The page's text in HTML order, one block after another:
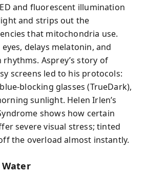
and fluorescent illumination
and strips out the
that mitochondria use.
delays melatonin, and
Asprey’s story of
screens led to his protocols:
blocking glasses (TrueDark),
sunlight. Helen Irlen’s
shows how certain
severe visual stress; tinted
the overload almost instantly.